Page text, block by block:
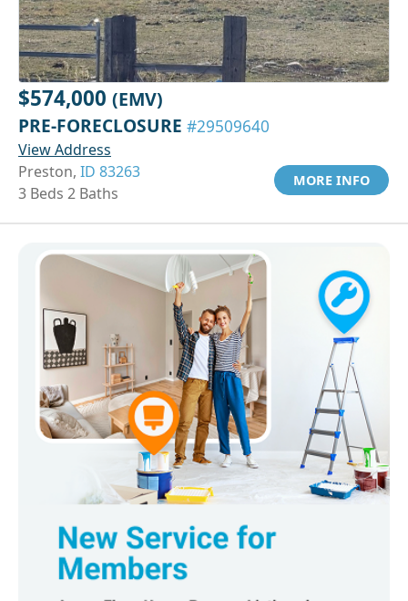
$574,000 (EMV)
PRE-FORECLOSURE #29509640
View Address
Preston, ID 83263
3 Beds 2 Baths
MORE INFO